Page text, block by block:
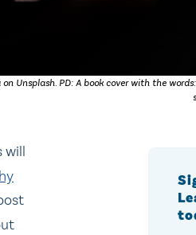
on Unsplash. PD: A book cover with the
will